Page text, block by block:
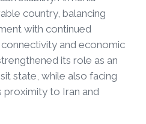
country, balancing
with continued
and economic
its role as an
state, while also facing
proximity to Iran and